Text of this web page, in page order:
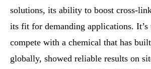
solutions, its ability to boost cross-
its fit for demanding applications. It’s
compete with a chemical that has
globally, showed reliable results on